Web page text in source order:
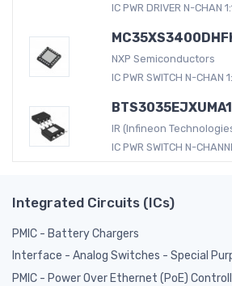
IC PWR DRIVER N-CHAN
NXP Semiconductors
IC PWR SWITCH N-CHAN
BTS3035EJXUMA1
IR (Infineon
IC PWR SWITCH N-
Integrated Circuits (ICs)
PMIC - Battery Chargers
Interface - Analog Switches - Special
PMIC - Power Over Ethernet (PoE)